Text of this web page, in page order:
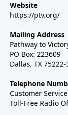
Website
https://ptv.org/
Mailing Address
Pathway to
PO Box: 223609
Dallas, TX
Telephone
Customer
Toll-Free Radio